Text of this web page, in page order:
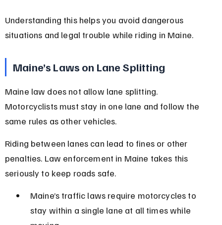
Understanding this helps you avoid dangerous
situations and legal trouble while riding in Maine.
Maine’s Laws on Lane Splitting
Maine law does not allow lane splitting.
Motorcyclists must stay in one lane and follow the
same rules as other vehicles.
Riding between lanes can lead to fines or other
penalties. Law enforcement in Maine takes this
seriously to keep roads safe.
Maine’s traffic laws require motorcycles to
stay within a single lane at all times while